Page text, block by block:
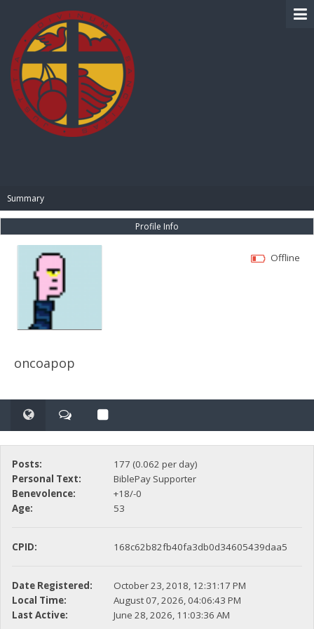
Summary
Profile Info
oncoapop
Offline
Posts:
177 (0.062 per day)
Personal Text:
BiblePay Supporter
Benevolence:
+18/-0
Age:
53
CPID: 168c62b82fb40fa3db0d34605439daa5
Date Registered:
October 23, 2018, 12:31:17 PM
Local Time:
August 07, 2026, 04:06:43 PM
Last Active:
June 28, 2026, 11:03:36 AM